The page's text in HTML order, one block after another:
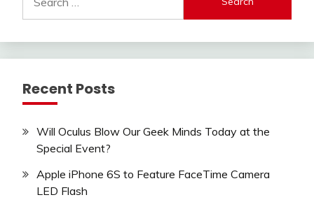
for:
Recent Posts
Will Oculus Blow Our Geek Minds Today at the
Special Event?
Apple iPhone 6S to Feature FaceTime Camera
LED Flash